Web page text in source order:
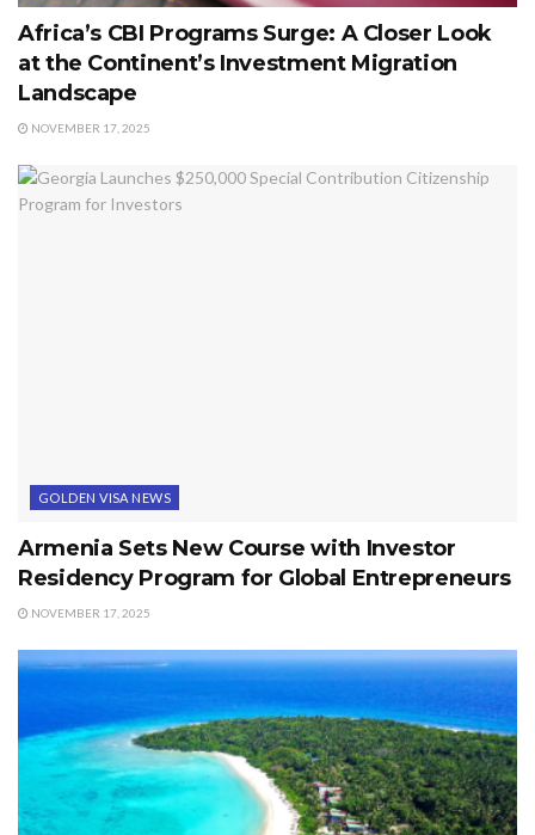
Africa’s CBI Programs Surge: A Closer Look
at the Continent’s Investment Migration
Landscape
NOVEMBER 17, 2025
GOLDEN VISA NEWS
Armenia Sets New Course with Investor
Residency Program for Global Entrepreneurs
NOVEMBER 17, 2025